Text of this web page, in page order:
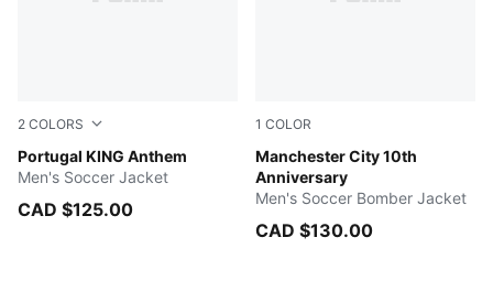
2 COLORS
Portugal KING Anthem
Green Lagoon-Ruby Shimmer
Men's Soccer Jacket
CAD $125.00
1 COLOR
Manchester City 10th
Anniversary
PUMA Black-PUMA White
Men's Soccer Bomber Jacket
CAD $130.00